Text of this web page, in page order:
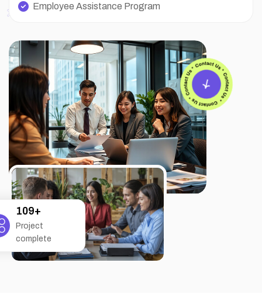
Employee Assistance Program
207+
Project
complete